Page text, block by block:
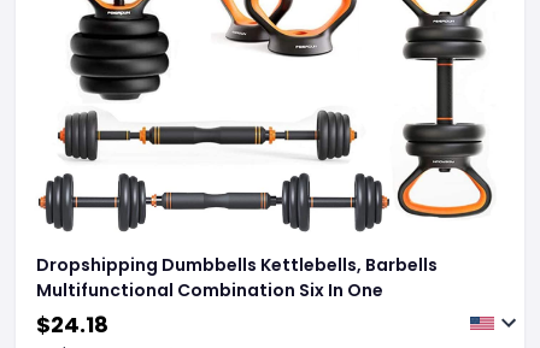
Dropshipping Dumbbells Kettlebells, Barbells
Multifunctional Combination Six In One
$24.18